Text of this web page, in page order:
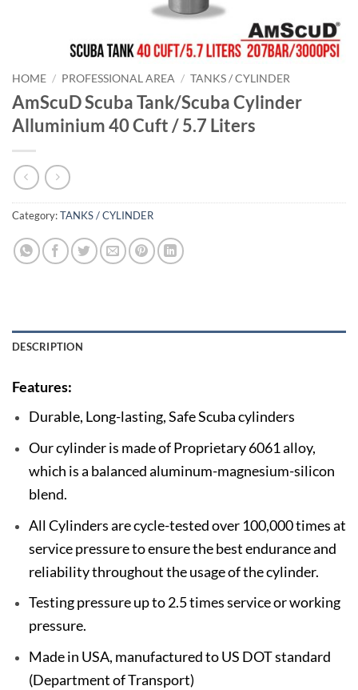
HOME / PROFESSIONAL AREA / TANKS / CYLINDER
AmScuD Scuba Tank/Scuba Cylinder
Alluminium 40 Cuft / 5.7 Liters
Category:TANKS / CYLINDER
DESCRIPTION
Features:
Durable, Long-lasting, Safe Scuba cylinders
Our cylinder is made of Proprietary 6061 alloy,
which is a balanced aluminum-magnesium-silicon
blend.
All Cylinders are cycle-tested over 100,000 times at
service pressure to ensure the best endurance and
reliability throughout the usage of the cylinder.
Testing pressure up to 2.5 times service or working
pressure.
Made in USA, manufactured to US DOT standard
(Department of Transport)